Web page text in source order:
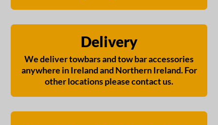
Delivery
We deliver towbars and tow bar accessories
anywhere in Ireland and Northern Ireland. For
other locations please contact us.